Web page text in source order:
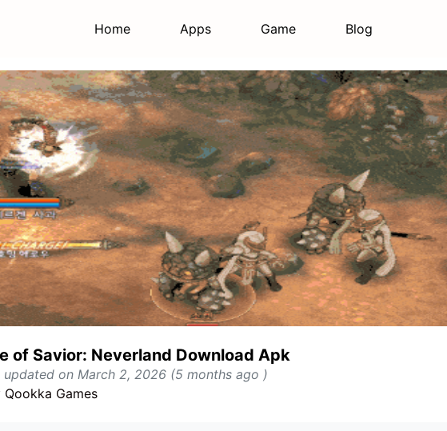
Home Apps Game Blog
of Savior: Neverland Download Apk
updated on March 2, 2026 (5 months ago )
Qookka Games